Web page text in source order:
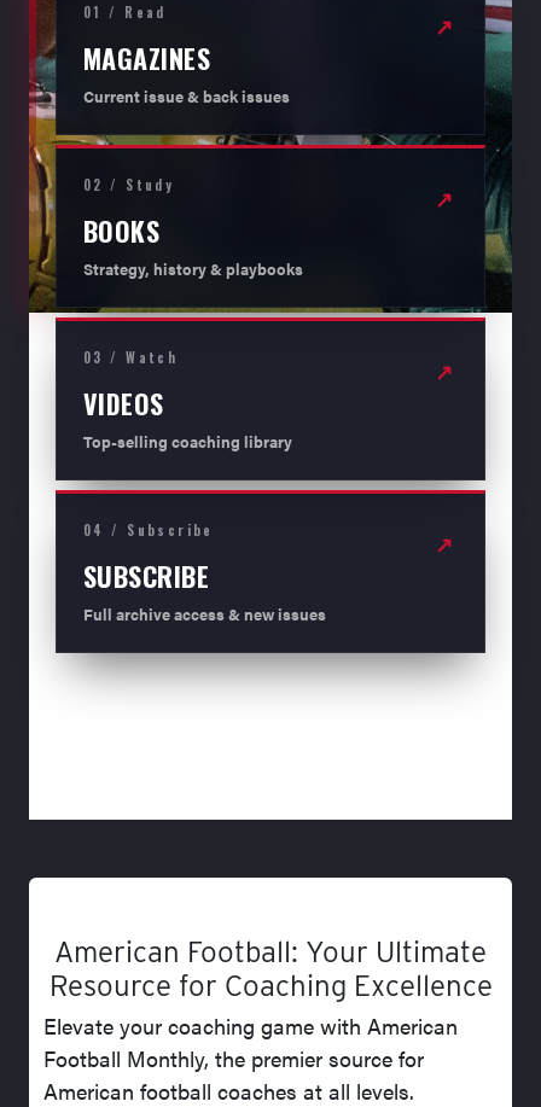
01 / Read
MAGAZINES
Current issue & back issues
↗
02 / Study
BOOKS
Strategy, history & playbooks
↗
03 / Watch
VIDEOS
Top-selling coaching library
↗
04 / Subscribe
SUBSCRIBE
Full archive access & new issues
↗
American Football: Your Ultimate
Resource for Coaching Excellence
Elevate your coaching game with American
Football Monthly, the premier source for
American football coaches at all levels.